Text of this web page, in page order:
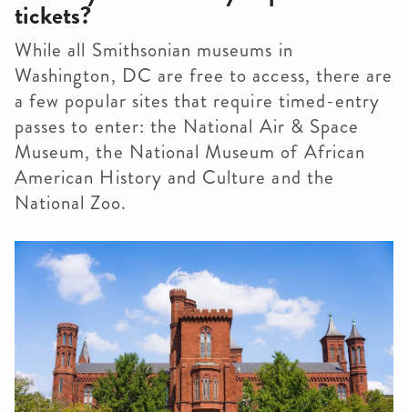
tickets?
While all Smithsonian museums in
Washington, DC are free to access, there are
a few popular sites that require timed-entry
passes to enter: the National Air & Space
Museum, the National Museum of African
American History and Culture and the
National Zoo.